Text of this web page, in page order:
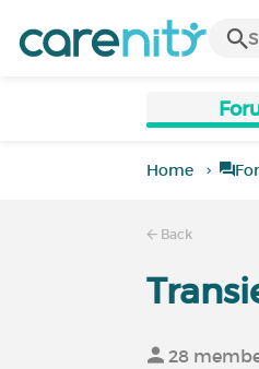
Home
Back
28